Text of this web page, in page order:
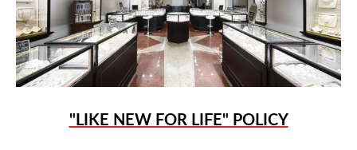
"LIKE NEW FOR LIFE" POLICY